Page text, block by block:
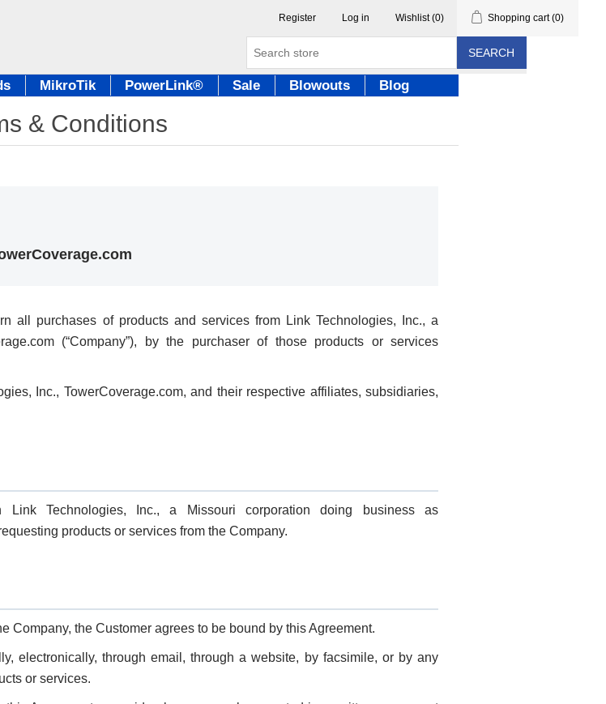
Register Log in Wishlist (0) Shopping cart (0)
SEARCH
MikroTik PowerLink® Sale Blowouts Blog
& Conditions
all purchases of products and services from Link Technologies, Inc., a
(“Company”), by the purchaser of those products or services
Inc., TowerCoverage.com, and their respective affiliates, subsidiaries,
Technologies, Inc., a Missouri corporation doing business as
products or services from the Company.
Company, the Customer agrees to be bound by this Agreement.
electronically, through email, through a website, by facsimile, or by any
or services.